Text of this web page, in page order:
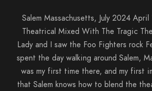
Salem Massachusetts, July 2024
Theatrical Mixed With The Tragic
Lady and I saw the Foo Fighters rock
spent the day walking around Salem,
was my first time there, and my first
that Salem knows how to blend the